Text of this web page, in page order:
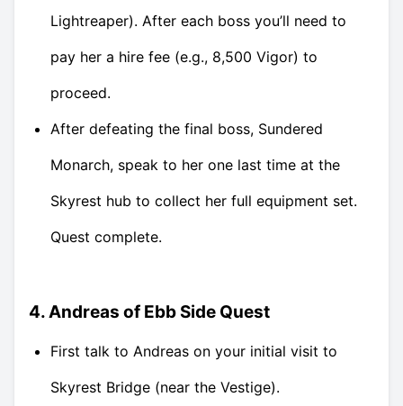
Lightreaper). After each boss you’ll need to
pay her a hire fee (e.g., 8,500 Vigor) to
proceed.
After defeating the final boss, Sundered
Monarch, speak to her one last time at the
Skyrest hub to collect her full equipment set.
Quest complete.
4. Andreas of Ebb Side Quest
First talk to Andreas on your initial visit to
Skyrest Bridge (near the Vestige).